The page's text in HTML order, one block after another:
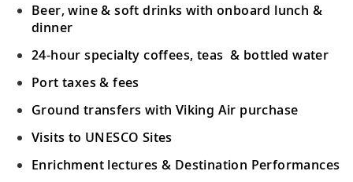
Beer, wine & soft drinks with onboard lunch &
dinner
24-hour specialty coffees, teas & bottled water
Port taxes & fees
Ground transfers with Viking Air purchase
Visits to UNESCO Sites
Enrichment lectures & Destination Performances